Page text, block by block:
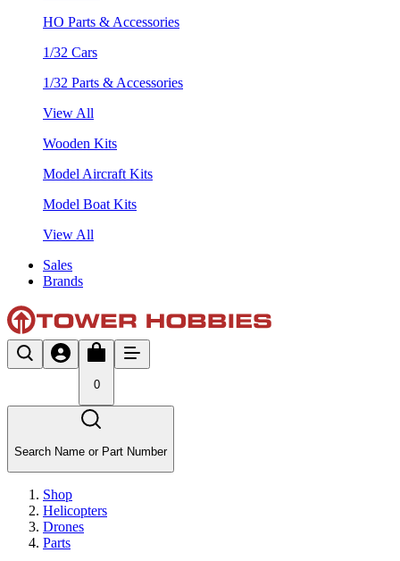
HO Parts & Accessories
1/32 Cars
1/32 Parts & Accessories
View All
Wooden Kits
Model Aircraft Kits
Model Boat Kits
View All
Sales
Brands
0
Search Name or Part Number
Shop
Helicopters
Drones
Parts